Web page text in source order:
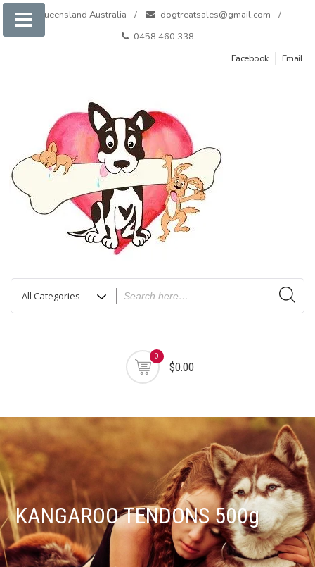
Skip
Queensland Australia
dogtreatsales@gmail.com
0458 460 338
Facebook
Email
0
$0.00
KANGAROO TENDONS 500g